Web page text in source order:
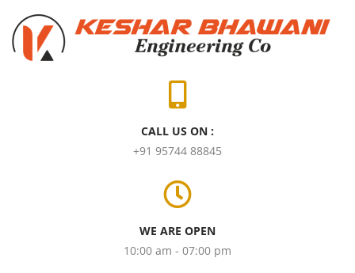
CALL US ON :
+91 95744 88845
WE ARE OPEN
10:00 am - 07:00 pm